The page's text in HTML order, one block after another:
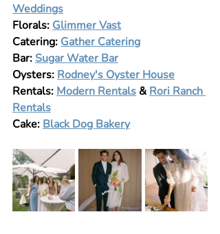
Weddings
Florals: Glimmer Vast
Catering: Gather Catering
Bar: Sugar Water Bar
Oysters: Rodney's Oyster House
Rentals: Modern Rentals & Rori Ranch
Rentals
Cake: Black Dog Bakery